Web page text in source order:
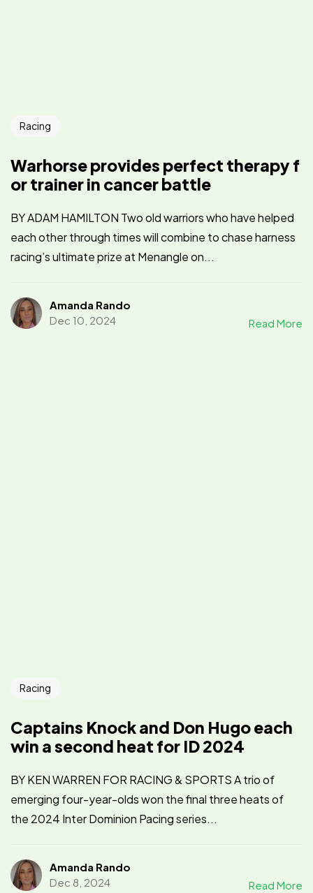
Racing
Warhorse provides perfect therapy f
or trainer in cancer battle
BY ADAM HAMILTON Two old warriors who have helped
each other through times will combine to chase harness
racing’s ultimate prize at Menangle on...
Amanda Rando
Dec 10, 2024
Read More
Racing
Captains Knock and Don Hugo each
win a second heat for ID 2024
BY KEN WARREN FOR RACING & SPORTS A trio of
emerging four-year-olds won the final three heats of
the 2024 Inter Dominion Pacing series...
Amanda Rando
Dec 8, 2024
Read More